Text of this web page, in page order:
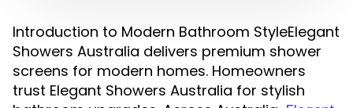
Introduction to Modern Bathroom StyleElegant
Showers Australia delivers premium shower
screens for modern homes. Homeowners
trust Elegant Showers Australia for stylish